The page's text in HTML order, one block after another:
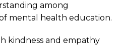
among
mental health education.
kindness and empathy